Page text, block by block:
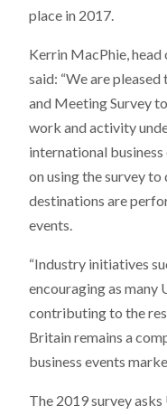
place in 2017.
Kerrin MacPhie, head
said: “We are
and Meeting Survey
work and activity
international
on using the survey to
destinations are
events.
“Industry initiatives
encouraging as many
contributing to the
Britain remains a
business events
The 2019 survey